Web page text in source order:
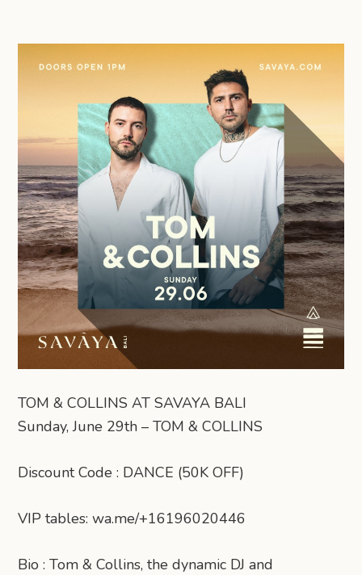
TOM & COLLINS AT SAVAYA BALI
Sunday, June 29th – TOM & COLLINS
Discount Code : DANCE (50K OFF)
VIP tables: wa.me/+16196020446
Bio : Tom & Collins, the dynamic DJ and